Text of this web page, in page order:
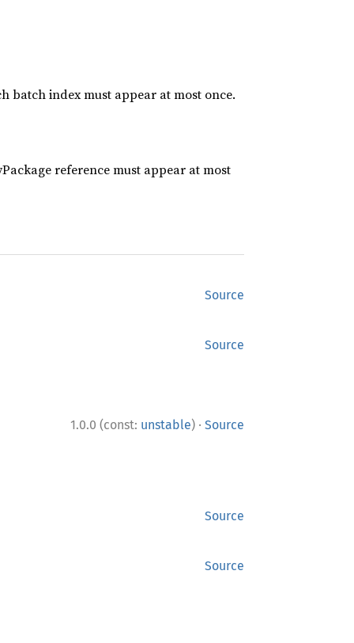
batch index must appear at most once.
reference must appear at most
Source
Source
1.0.0 (const: unstable) · Source
Source
Source